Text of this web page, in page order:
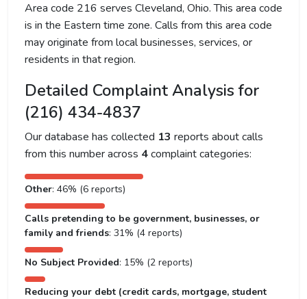
Area code 216 serves Cleveland, Ohio. This area code
is in the Eastern time zone. Calls from this area code
may originate from local businesses, services, or
residents in that region.
Detailed Complaint Analysis for
(216) 434-4837
Our database has collected 13 reports about calls
from this number across 4complaint categories:
Other: 46% (6 reports)
Calls pretending to be government, businesses, or
family and friends: 31% (4 reports)
No Subject Provided: 15% (2 reports)
Reducing your debt (credit cards, mortgage, student